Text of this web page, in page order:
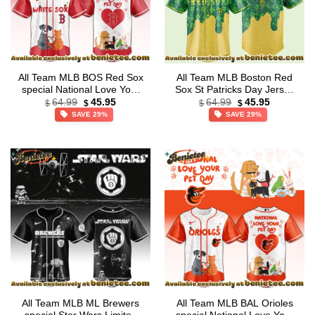
All Team MLB BOS Red Sox
special National Love Your
Pet Day Limited Edition
Jersey
$ 64.99 Original
price
was:
$ 45.95Current
SAVE 29%
All Team MLB Boston Red
Sox St Patricks Day Jersey
– Lucky Gold Drip Edition
$ 64.99 Original
price
was:
$ 45.95Current
SAVE 29%
All Team MLB ML Brewers
All Team MLB BAL Orioles